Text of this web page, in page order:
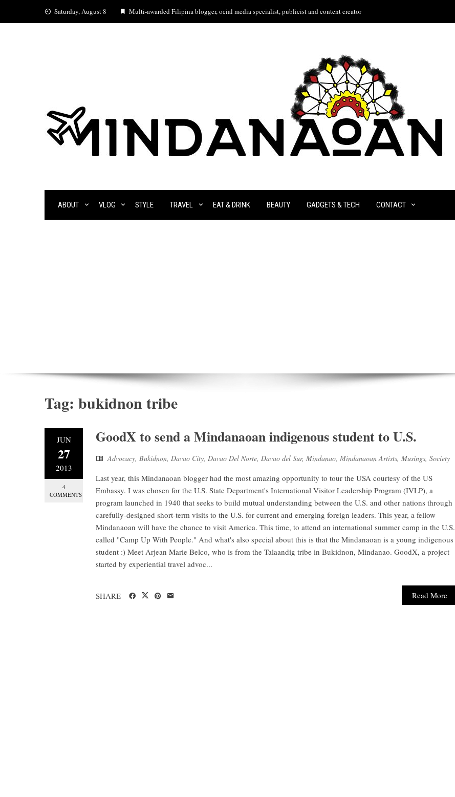
Saturday, August 8 Multi-awarded Filipina blogger, ocial media specialist, publicist and content creator
ABOUT VLOG STYLE TRAVEL EAT & DRINK BEAUTY GADGETS & TECH CONTACT
Tag: bukidnon tribe
JUN
27
2013
4
COMMENTS
GoodX to send a Mindanaoan indigenous student to U.S.
Advocacy, Bukidnon, Davao City, Davao Del Norte, Davao del Sur, Mindanao, Mindanaoan Artists, Musings, Society
Last year, this Mindanaoan blogger had the most amazing opportunity to tour the USA courtesy of the US
Embassy. I was chosen for the U.S. State Department's International Visitor Leadership Program (IVLP), a
program launched in 1940 that seeks to build mutual understanding between the U.S. and other nations through
carefully-designed short-term visits to the U.S. for current and emerging foreign leaders. This year, a fellow
Mindanaoan will have the chance to visit America. This time, to attend an international summer camp in the U.S.
called "Camp Up With People." And what's also special about this is that the Mindanaoan is a young indigenous
student :) Meet Arjean Marie Belco, who is from the Talaandig tribe in Bukidnon, Mindanao. GoodX, a project
started by experiential travel advoc...
Read More
SHARE